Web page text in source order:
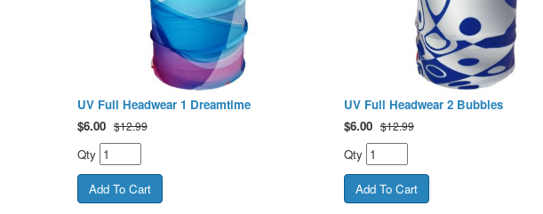
UV Full Headwear 1 Dreamtime
$6.00 $12.99
Qty
UV Full Headwear 2 Bubbles
$6.00 $12.99
Qty